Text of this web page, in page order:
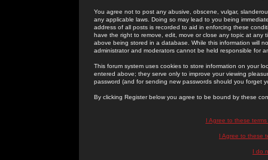
You agree not to post any abusive, obscene, vulgar,
any applicable laws. Doing so may lead to you being
address of all posts is recorded to aid in enforcing these
have the right to remove, edit, move or close any topic at
above being stored in a database. While this information will
administrator and moderators cannot be held responsible for
This forum system uses cookies to store information on your
entered above; they serve only to improve your viewing
password (and for sending new passwords should you forget
By clicking Register below you agree to be bound by these
I Agree to these
I Agree to these
I do